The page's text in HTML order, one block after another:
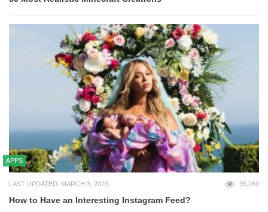
APPS
LAST UPDATED: MARCH 3, 2023 35,269
How to Have an Interesting Instagram Feed?